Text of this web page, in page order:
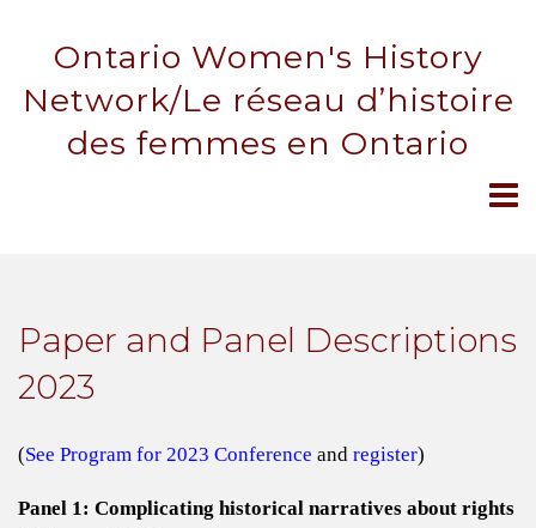
Ontario Women's History
Network/Le réseau d’histoire
des femmes en Ontario
Paper and Panel Descriptions
2023
(See Program for 2023 Conference and register)
Panel 1: Complicating historical narratives about rights